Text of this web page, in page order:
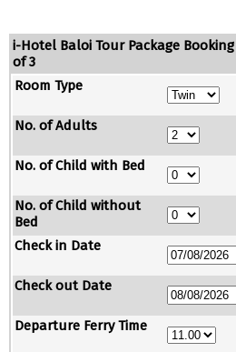
i-Hotel Baloi Tour Package
of 3
Room Type
No. of Adults
No. of Child with Bed
No. of Child without
Bed
Check in Date
Check out Date
Departure Ferry Time